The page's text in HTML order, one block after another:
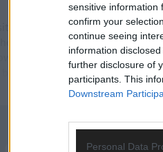
sensitive information
confirm your
continue seeing
information
further disclosure of
participants. This
Downstream
Personal Data
to the Kingdom have been
Kingdom a lot closer than in
the barrel of relegation to
but the fact that they are creating